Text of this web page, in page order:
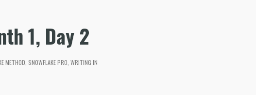
1, Day 2
METHOD SNOWFLAKE PRO WRITING IN